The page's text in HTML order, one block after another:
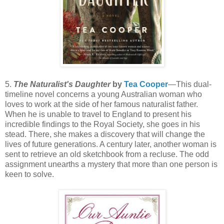
5. The Naturalist's Daughterby Tea Cooper—This dual-
timeline novel concerns a young Australian woman who
loves to work at the side of her famous naturalist father.
When he is unable to travel to England to present his
incredible findings to the Royal Society, she goes in his
stead. There, she makes a discovery that will change the
lives of future generations. A century later, another woman is
sent to retrieve an old sketchbook from a recluse. The odd
assignment unearths a mystery that more than one person is
keen to solve.